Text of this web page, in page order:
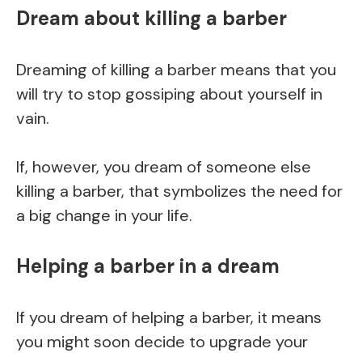
Dream about killing a barber
Dreaming of killing a barber means that you
will try to stop gossiping about yourself in
vain.
If, however, you dream of someone else
killing a barber, that symbolizes the need for
a big change in your life.
Helping a barber in a dream
If you dream of helping a barber, it means
you might soon decide to upgrade your